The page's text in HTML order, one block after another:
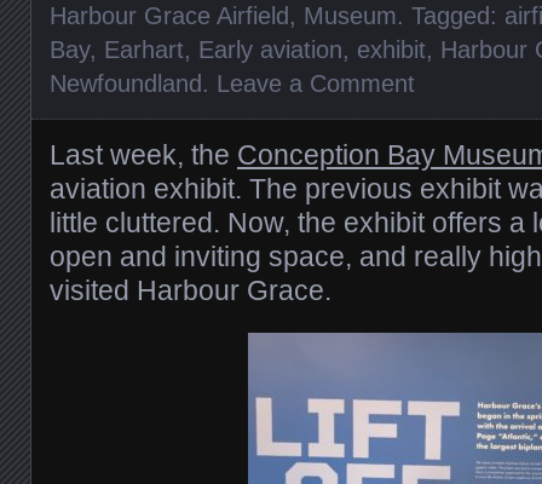
Harbour Grace Airfield, Museum. Tagged:
Bay, Earhart, Early aviation, exhibit, Harbour
Newfoundland. Leave a Comment
Last week, the Conception Bay
aviation exhibit. The previous exhibit
little cluttered. Now, the exhibit offers a
open and inviting space, and really
visited Harbour Grace.